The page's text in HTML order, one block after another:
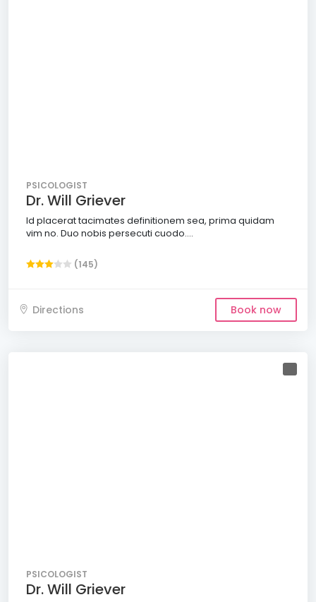
PSICOLOGIST
Dr. Will Griever
Id placerat tacimates definitionem sea, prima quidam
vim no. Duo nobis persecuti cuodo....
(145)
Directions Book now
PSICOLOGIST
Dr. Will Griever